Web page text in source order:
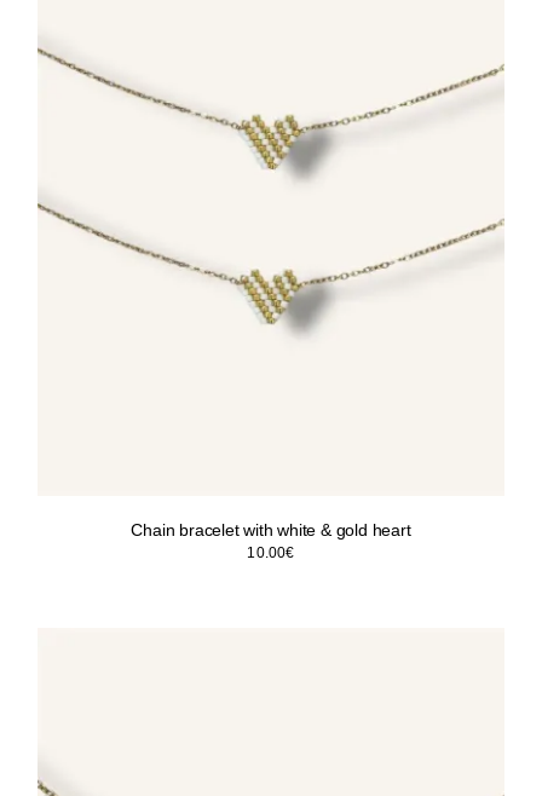
Chain bracelet with white & gold heart
10.00€